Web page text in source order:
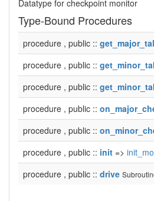
Datatype for checkpoint monitor
Type-Bound Procedures
procedure , public ::
procedure , public ::
procedure , public ::
procedure , public ::
procedure , public ::
procedure , public :: init =>
procedure , public :: drive